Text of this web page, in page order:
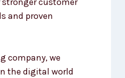
and proven
company, we
the digital world